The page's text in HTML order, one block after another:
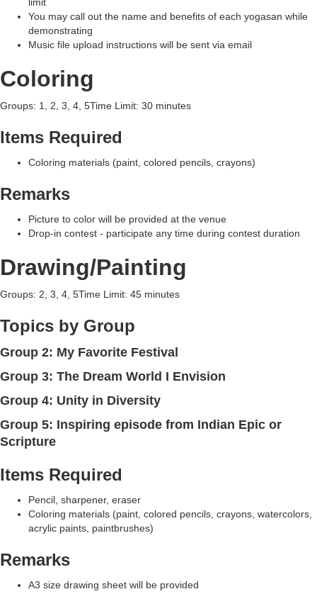
You may call out the name and benefits of each yogasan while
demonstrating
Music file upload instructions will be sent via email
Coloring
Groups: 1, 2, 3, 4, 5Time Limit: 30 minutes
Items Required
Coloring materials (paint, colored pencils, crayons)
Remarks
Picture to color will be provided at the venue
Drop-in contest - participate any time during contest duration
Drawing/Painting
Groups: 2, 3, 4, 5Time Limit: 45 minutes
Topics by Group
Group 2: My Favorite Festival
Group 3: The Dream World I Envision
Group 4: Unity in Diversity
Group 5: Inspiring episode from Indian Epic or
Scripture
Items Required
Pencil, sharpener, eraser
Coloring materials (paint, colored pencils, crayons, watercolors,
acrylic paints, paintbrushes)
Remarks
A3 size drawing sheet will be provided